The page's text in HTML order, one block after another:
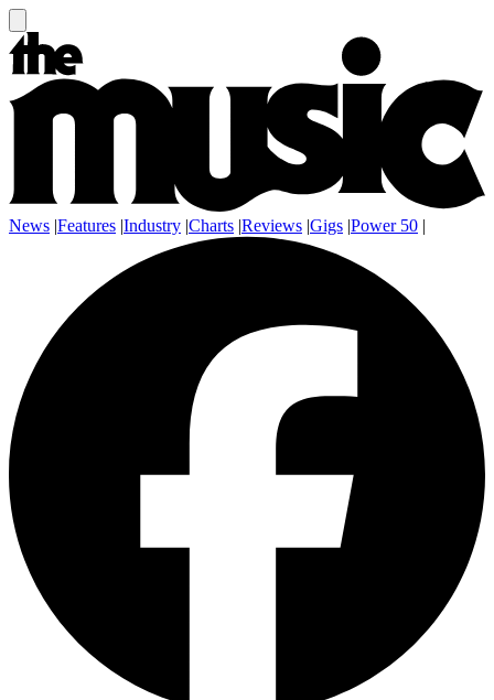
News |Features |Industry |Charts |Reviews |Gigs |Power 50 |